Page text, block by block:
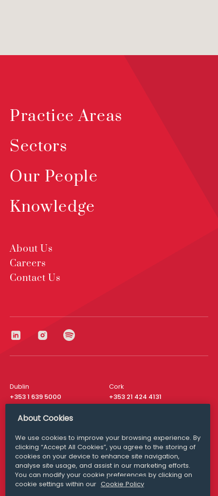
Practice Areas
Sectors
Our People
Knowledge
About Us
Careers
Contact Us
Dublin
+353 1 639 5000
Cork
+353 21 424 4131
London
San Francisco
+ 1 415 200 4910
Media Queries
media@williamfry.com
About Cookies
We use cookies to improve your browsing experience. By
clicking “Accept All Cookies”, you agree to the storing of
cookies on your device to enhance site navigation,
analyse site usage, and assist in our marketing efforts.
You can modify your cookie preferences by clicking on
cookie settings within our Cookie Policy